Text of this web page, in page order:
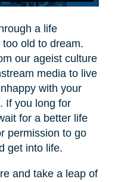
a life
too old to dream.
our ageist culture
media to live
with your
If you long for
for a better life
permission to go
get into life.
and take a leap of